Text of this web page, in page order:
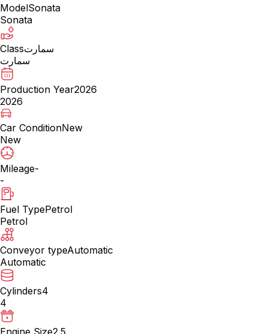
ModelSonata
Sonata
Classسمارت
سمارت
Production Year2026
2026
Car ConditionNew
New
Mileage-
-
Fuel TypePetrol
Petrol
Conveyor typeAutomatic
Automatic
Cylinders4
4
Engine Size2.5